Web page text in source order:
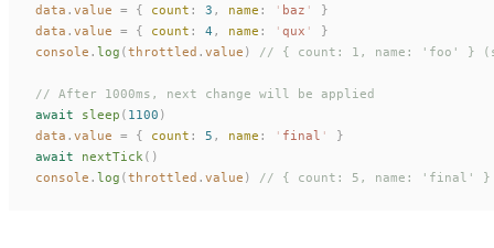
data . value = { count : 3 , name : ' baz '
}
data . value = { count : 4 , name : ' qux '
}
console . log (throttled . value ) // { count: 1, name: 'foo' }
// After 1000ms, next change will be applied
await sleep ( 1100 )
data . value = { count : 5 , name : ' final '
}
await nextTick()
console . log (throttled . value ) // { count: 5, name: 'final' }